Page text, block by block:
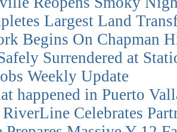
Largest Land
Begins On Chapman
Surrendered at
Weekly Update
happened in Puerto
RiverLine Celebrates